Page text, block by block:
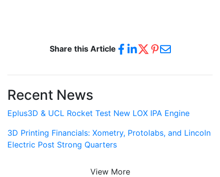
Share this Article
Recent News
Eplus3D & UCL Rocket Test New LOX IPA Engine
3D Printing Financials: Xometry, Protolabs, and Lincoln
Electric Post Strong Quarters
View More